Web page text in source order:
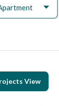
View